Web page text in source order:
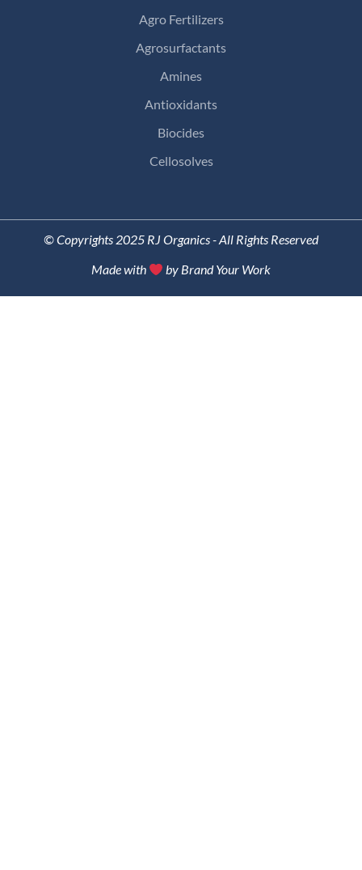
Agro Fertilizers
Agrosurfactants
Amines
Antioxidants
Biocides
Cellosolves
© Copyrights 2025 RJ Organics - All Rights Reserved
Made with
by Brand Your Work